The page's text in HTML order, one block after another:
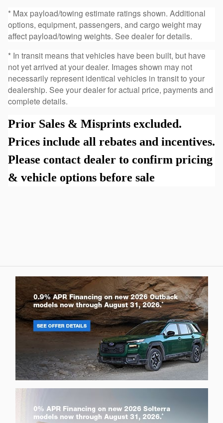
* Max payload/towing estimate ratings shown. Additional
options, equipment, passengers, and cargo weight may
affect payload/towing weights. See dealer for details.
* In transit means that vehicles have been built, but have
not yet arrived at your dealer. Images shown may not
necessarily represent identical vehicles in transit to your
dealership. See your dealer for actual price, payments and
complete details.
Prior Sales & Misprints excluded.
Prices include all rebates and incentives.
Please contact dealer to confirm pricing
& vehicle options before sale